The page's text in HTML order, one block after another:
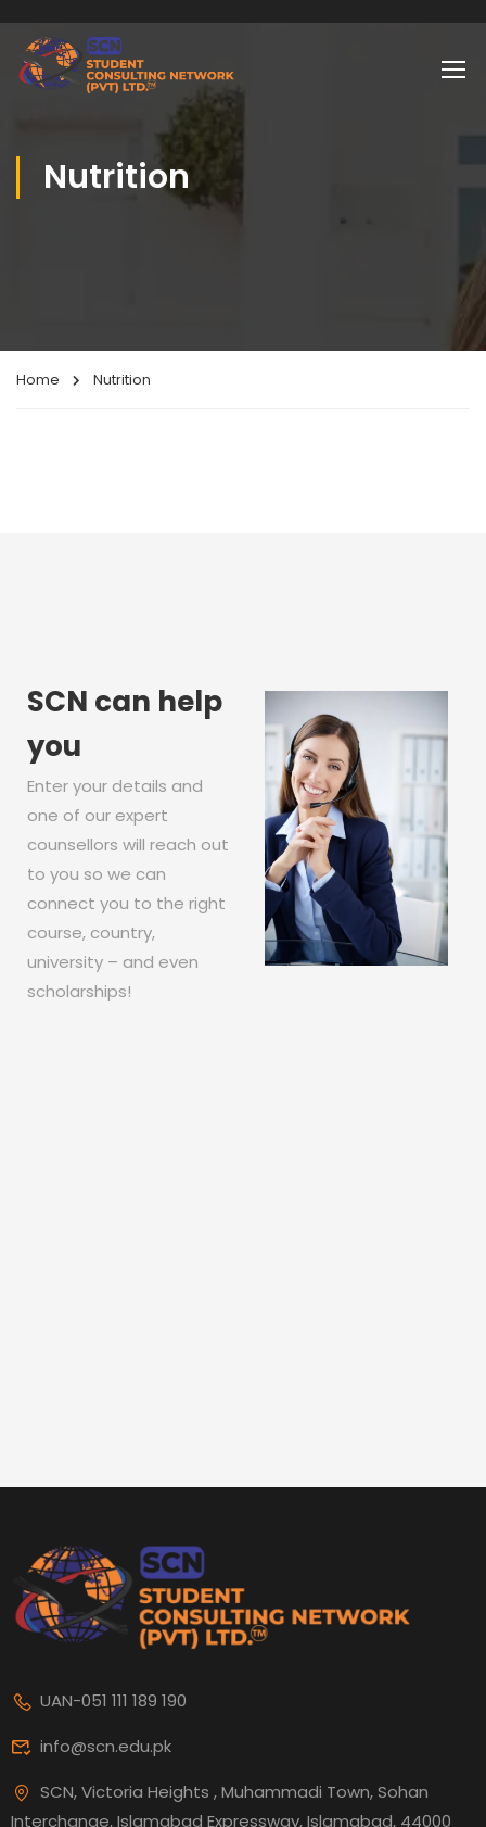
Nutrition
Home Nutrition
SCN can help
you
Enter your details and
one of our expert
counsellors will reach out
to you so we can
connect you to the right
course, country,
university – and even
scholarships!
UAN-051 111 189 190
info@scn.edu.pk
SCN, Victoria Heights , Muhammadi Town, Sohan
Interchange, Islamabad Expressway, Islamabad, 44000